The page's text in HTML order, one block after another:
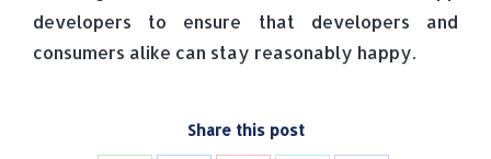
developers to ensure that developers and
consumers alike can stay reasonably happy.
Share this post